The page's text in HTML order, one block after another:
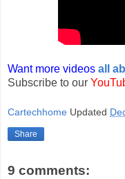
Want more videos all
Subscribe to our
Cartechhome Updated
Share
9 comments: